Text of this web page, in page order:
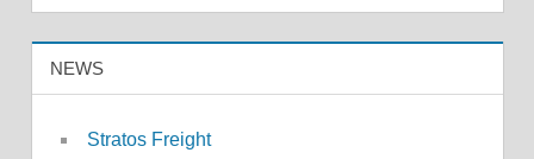
NEWS
Stratos Freight